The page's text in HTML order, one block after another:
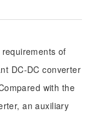
of
DC-DC converter
with the
an auxiliary